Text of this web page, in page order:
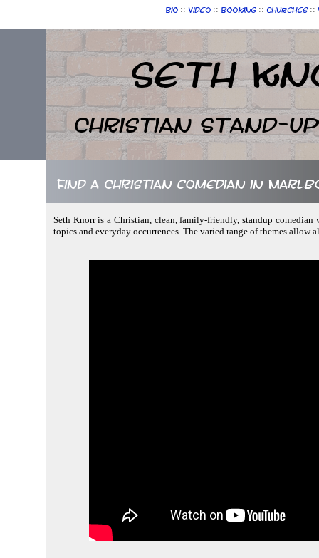
Bio :: Video :: Booking :: Churches ::
Seth
Christian Stand-up
Find a Christian comedian in
Seth Knorr is a Christian, clean, family-friendly, standup
topics and everyday occurrences. The varied range of themes